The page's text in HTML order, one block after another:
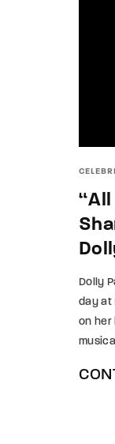
“All
Dolly
day at
on her